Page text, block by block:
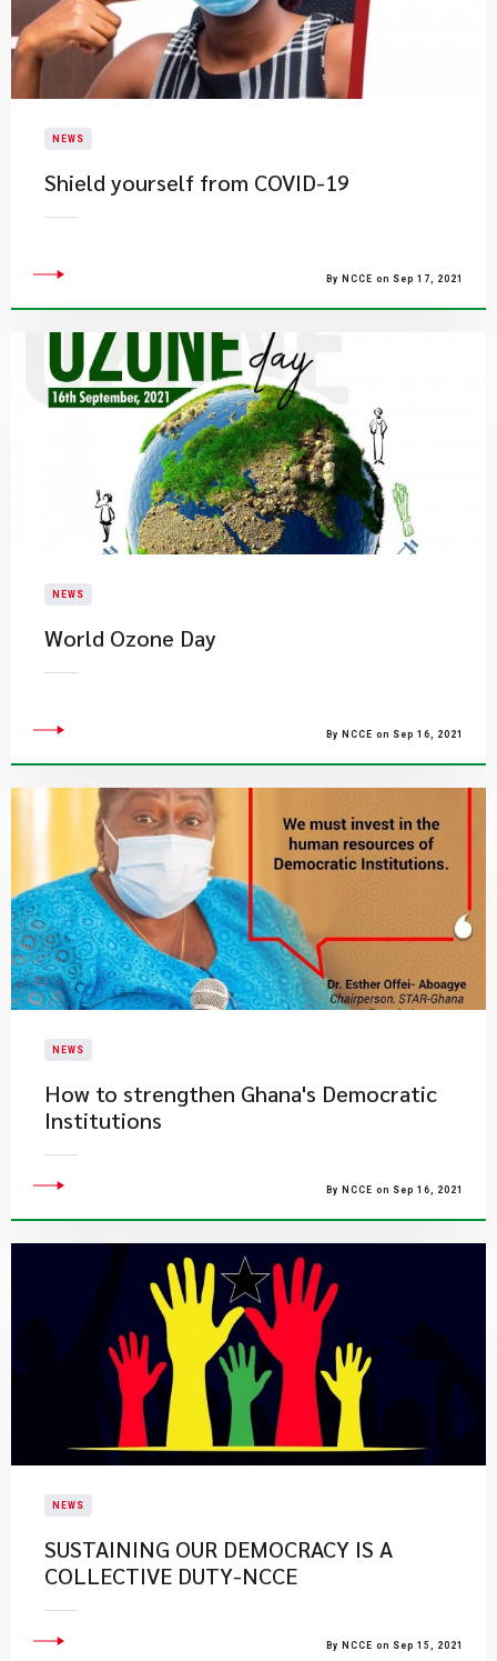
NEWS
Shield yourself from COVID-19
By NCCE on Sep 17, 2021
NEWS
World Ozone Day
By NCCE on Sep 16, 2021
NEWS
How to strengthen Ghana's Democratic
Institutions
By NCCE on Sep 16, 2021
NEWS
SUSTAINING OUR DEMOCRACY IS A
COLLECTIVE DUTY-NCCE
By NCCE on Sep 15, 2021